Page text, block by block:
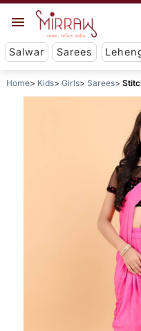
Salwar Sarees
Home Kids Girls Sarees